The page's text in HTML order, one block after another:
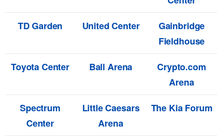
TD Garden
United Center
Gainbridge
Fieldhouse
Toyota Center
Ball Arena
Crypto.com
Arena
Spectrum
Center
Little Caesars
Arena
The Kia Forum